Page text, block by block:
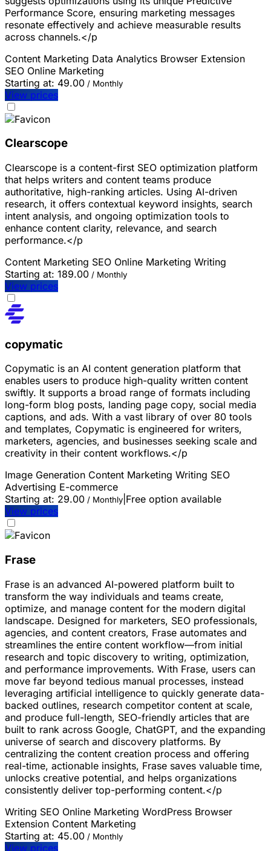
Performance Score, ensuring marketing messages
resonate effectively and achieve measurable results
across channels.</p
Content Marketing Data Analytics Browser Extension
SEO Online Marketing
Starting at: 49.00 / Monthly
View prices
Clearscope
Clearscope is a content-first SEO optimization platform
that helps writers and content teams produce
authoritative, high-ranking articles. Using AI-driven
research, it offers contextual keyword insights, search
intent analysis, and ongoing optimization tools to
enhance content clarity, relevance, and search
performance.</p
Content Marketing SEO Online Marketing Writing
Starting at: 189.00 / Monthly
View prices
copymatic
Copymatic is an AI content generation platform that
enables users to produce high-quality written content
swiftly. It supports a broad range of formats including
long-form blog posts, landing page copy, social media
captions, and ads. With a vast library of over 80 tools
and templates, Copymatic is engineered for writers,
marketers, agencies, and businesses seeking scale and
creativity in their content workflows.</p
Image Generation Content Marketing Writing SEO
Advertising E-commerce
Starting at: 29.00 / Monthly Free option available
View prices
Frase
Frase is an advanced AI-powered platform built to
transform the way individuals and teams create,
optimize, and manage content for the modern digital
landscape. Designed for marketers, SEO professionals,
agencies, and content creators, Frase automates and
streamlines the entire content workflow—from initial
research and topic discovery to writing, optimization,
and performance improvements. With Frase, users can
move far beyond tedious manual processes, instead
leveraging artificial intelligence to quickly generate data-
backed outlines, research competitor content at scale,
and produce full-length, SEO-friendly articles that are
built to rank across Google, ChatGPT, and the expanding
universe of search and discovery platforms. By
centralizing the content creation process and offering
real-time, actionable insights, Frase saves valuable time,
unlocks creative potential, and helps organizations
consistently deliver top-performing content.</p
Writing SEO Online Marketing WordPress Browser
Extension Content Marketing
Starting at: 45.00 / Monthly
View prices